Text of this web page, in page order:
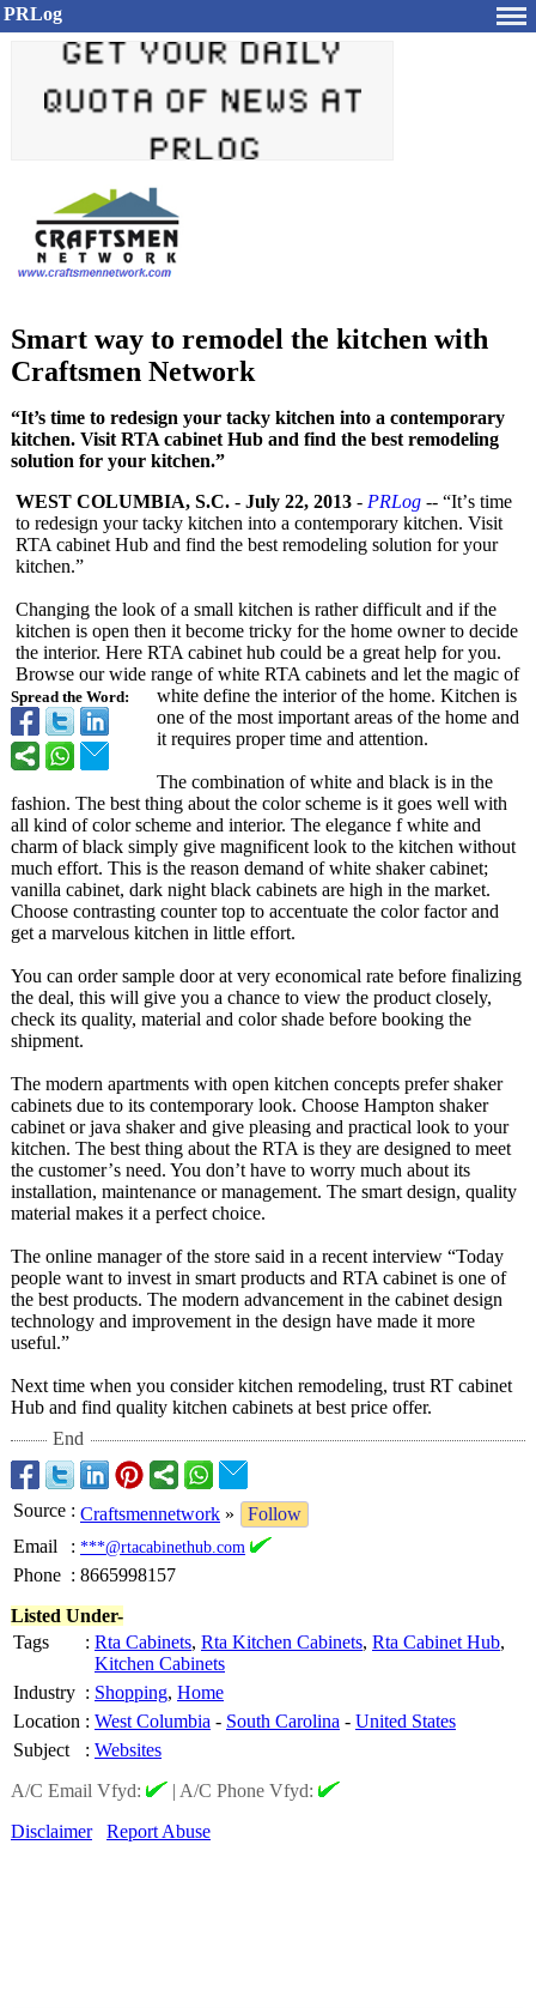
PRLog
Smart way to remodel the kitchen with
Craftsmen Network
“It’s time to redesign your tacky kitchen into a contemporary
kitchen. Visit RTA cabinet Hub and find the best remodeling
solution for your kitchen.”
Spread the Word:
WEST COLUMBIA, S.C. - July 22, 2013 - PRLog -- “It’s time
to redesign your tacky kitchen into a contemporary kitchen. Visit
RTA cabinet Hub and find the best remodeling solution for your
kitchen.”
Changing the look of a small kitchen is rather difficult and if the
kitchen is open then it become tricky for the home owner to decide
the interior. Here RTA cabinet hub could be a great help for you.
Browse our wide range of white RTA cabinets and let the magic of
white define the interior of the home. Kitchen is
one of the most important areas of the home and
it requires proper time and attention.
The combination of white and black is in the
fashion. The best thing about the color scheme is it goes well with
all kind of color scheme and interior. The elegance f white and
charm of black simply give magnificent look to the kitchen without
much effort. This is the reason demand of white shaker cabinet;
vanilla cabinet, dark night black cabinets are high in the market.
Choose contrasting counter top to accentuate the color factor and
get a marvelous kitchen in little effort.
You can order sample door at very economical rate before finalizing
the deal, this will give you a chance to view the product closely,
check its quality, material and color shade before booking the
shipment.
The modern apartments with open kitchen concepts prefer shaker
cabinets due to its contemporary look. Choose Hampton shaker
cabinet or java shaker and give pleasing and practical look to your
kitchen. The best thing about the RTA is they are designed to meet
the customer’s need. You don’t have to worry much about its
installation, maintenance or management. The smart design, quality
material makes it a perfect choice.
The online manager of the store said in a recent interview “Today
people want to invest in smart products and RTA cabinet is one of
the best products. The modern advancement in the cabinet design
technology and improvement in the design have made it more
useful.”
Next time when you consider kitchen remodeling, trust RT cabinet
Hub and find quality kitchen cabinets at best price offer.
End
Source : Craftsmennetwork »
Follow
Email
: ***@rtacabinethub.com
Phone : 8665998157
Listed Under-
Tags
: Rta Cabinets, Rta Kitchen Cabinets, Rta Cabinet Hub,
Kitchen Cabinets
Industry : Shopping, Home
Location : West Columbia - South Carolina - United States
Subject
: Websites
A/C Email Vfyd:
| A/C Phone Vfyd:
Disclaimer
Report Abuse